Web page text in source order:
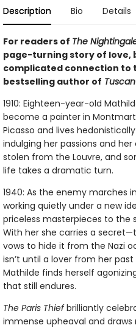
Description Bio Details
For readers of The
page-turning story of love,
complicated connection to
bestselling author of
1910: Eighteen-year-old
become a painter in
Picasso and lives
indulging her passions and
stolen from the Louvre, and
life takes a dramatic turn.
1940: As the enemy marches
working quietly under a new
priceless masterpieces to the
With her she carries a
vows to hide it from the Nazi
isn’t until a lover from her
Mathilde finds herself
that still endures.
The Paris Thiefbrilliantly
immense upheaval and